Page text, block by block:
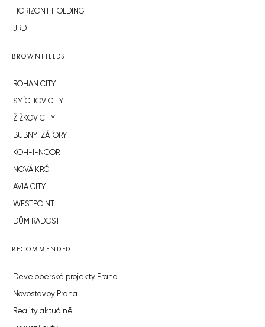
HORIZONT HOLDING
JRD
BROWNFIELDS
ROHAN CITY
SMÍCHOV CITY
ŽIŽKOV CITY
BUBNY-ZÁTORY
KOH-I-NOOR
NOVÁ KRČ
AVIA CITY
WESTPOINT
DŮM RADOST
RECOMMENDED
Developerské projekty Praha
Novostavby Praha
Reality aktuálně